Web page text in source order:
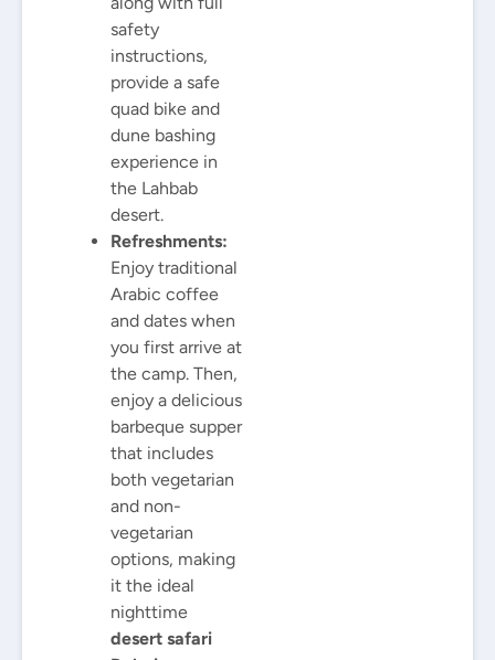
safety
instructions,
provide a safe
quad bike and
dune bashing
experience in
the Lahbab
desert.
Refreshments:
Enjoy traditional
Arabic coffee
and dates when
you first arrive at
the camp. Then,
enjoy a delicious
barbeque supper
that includes
both vegetarian
and non-
vegetarian
options, making
it the ideal
nighttime
desert safari